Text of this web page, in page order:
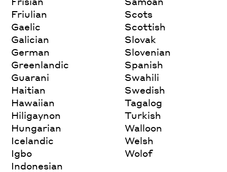
Friulian
Gaelic
Galician
German
Greenlandic
Guarani
Haitian
Hawaiian
Hiligaynon
Hungarian
Icelandic
Igbo
Indonesian
Scots
Scottish
Slovak
Slovenian
Spanish
Swahili
Swedish
Tagalog
Turkish
Walloon
Welsh
Wolof